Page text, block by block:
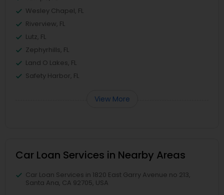
Wesley Chapel, FL
Riverview, FL
Lutz, FL
Zephyrhills, FL
Land O Lakes, FL
Safety Harbor, FL
View More
Car Loan Services in Nearby Areas
Car Loan Services in 1820 East Garry Avenue no 213,
Santa Ana, CA 92705, USA